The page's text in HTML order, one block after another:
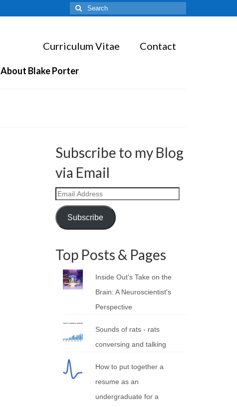
Search
for:
Curriculum Vitae Contact
About Blake Porter
Subscribe to my Blog
via Email
Email
Address
Subscribe
Top Posts & Pages
Inside Out's Take on the
Brain: A Neuroscientist's
Perspective
Sounds of rats - rats
conversing and talking
How to put together a
resume as an
undergraduate for a